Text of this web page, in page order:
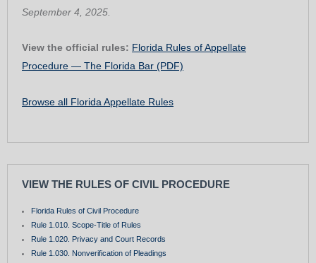
September 4, 2025.
View the official rules: Florida Rules of Appellate
Procedure — The Florida Bar (PDF)
Browse all Florida Appellate Rules
VIEW THE RULES OF CIVIL PROCEDURE
Florida Rules of Civil Procedure
Rule 1.010. Scope-Title of Rules
Rule 1.020. Privacy and Court Records
Rule 1.030. Nonverification of Pleadings